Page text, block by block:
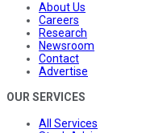
About Us
Careers
Research
Newsroom
Contact
Advertise
OUR SERVICES
All Services